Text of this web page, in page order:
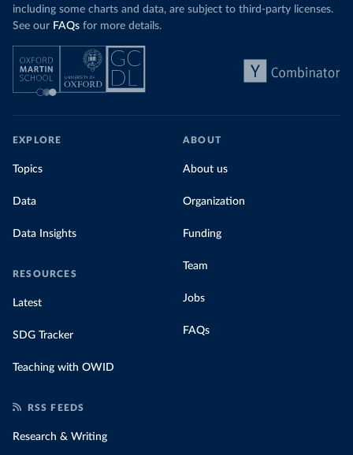
including some charts and data, are subject to third-party licenses.
See our FAQs for more details.
EXPLORE
Topics
Data
Data Insights
RESOURCES
Latest
SDG Tracker
Teaching with OWID
ABOUT
About us
Organization
Funding
Team
Jobs
FAQs
RSS FEEDS
Research & Writing